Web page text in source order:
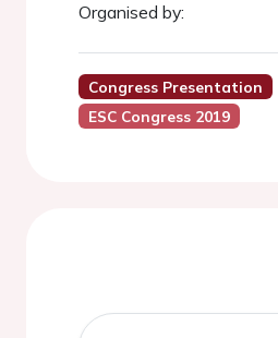
Organised by:
Congress Presentation
ESC Congress 2019